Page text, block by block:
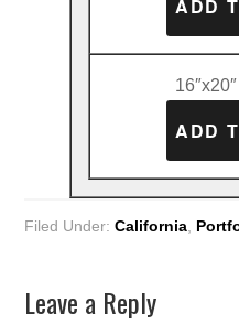
Filed Under:California
Leave a Reply